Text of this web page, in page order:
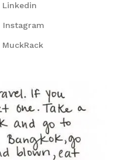
Linkedin
Instagram
MuckRack